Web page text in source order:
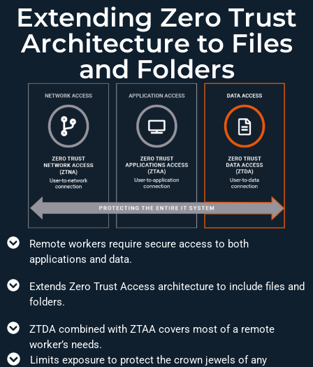
Extending Zero Trust
Architecture to Files
and Folders
Remote workers require secure access to both
applications and data.
Extends Zero Trust Access architecture to include files and
folders.
ZTDA combined with ZTAA covers most of a remote
worker’s needs.
Limits exposure to protect the crown jewels of any